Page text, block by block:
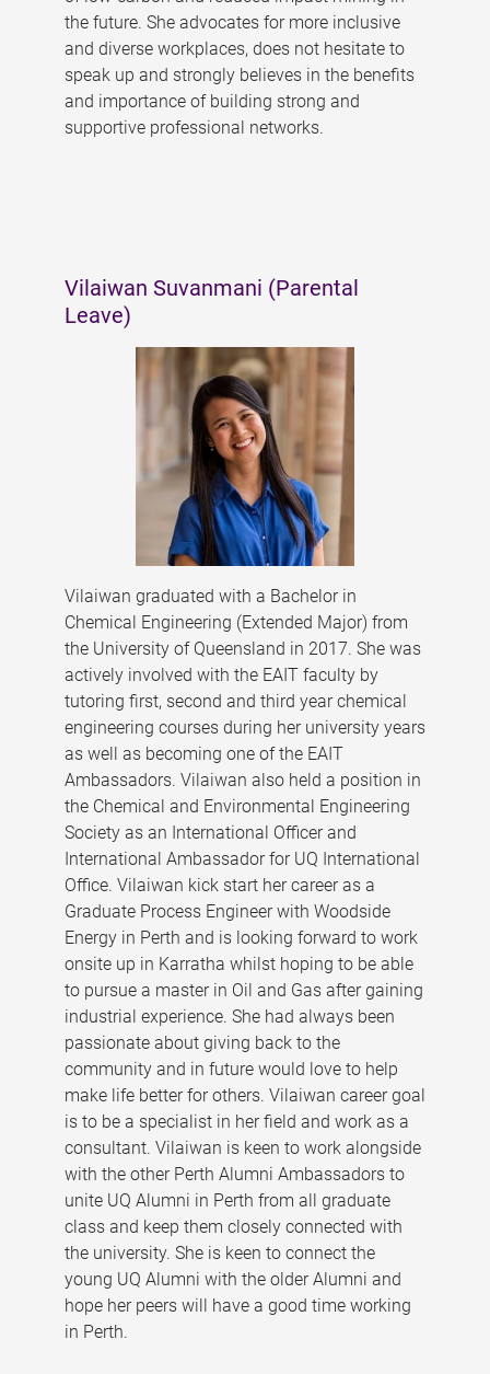
the future. She advocates for more inclusive
and diverse workplaces, does not hesitate to
speak up and strongly believes in the benefits
and importance of building strong and
supportive professional networks.
Vilaiwan Suvanmani (Parental
Leave)
Vilaiwan graduated with a Bachelor in
Chemical Engineering (Extended Major) from
the University of Queensland in 2017. She was
actively involved with the EAIT faculty by
tutoring first, second and third year chemical
engineering courses during her university years
as well as becoming one of the EAIT
Ambassadors. Vilaiwan also held a position in
the Chemical and Environmental Engineering
Society as an International Officer and
International Ambassador for UQ International
Office. Vilaiwan kick start her career as a
Graduate Process Engineer with Woodside
Energy in Perth and is looking forward to work
onsite up in Karratha whilst hoping to be able
to pursue a master in Oil and Gas after gaining
industrial experience. She had always been
passionate about giving back to the
community and in future would love to help
make life better for others. Vilaiwan career goal
is to be a specialist in her field and work as a
consultant. Vilaiwan is keen to work alongside
with the other Perth Alumni Ambassadors to
unite UQ Alumni in Perth from all graduate
class and keep them closely connected with
the university. She is keen to connect the
young UQ Alumni with the older Alumni and
hope her peers will have a good time working
in Perth.